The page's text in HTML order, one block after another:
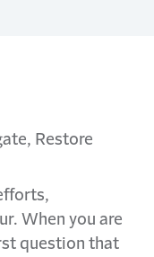
When you are
question that